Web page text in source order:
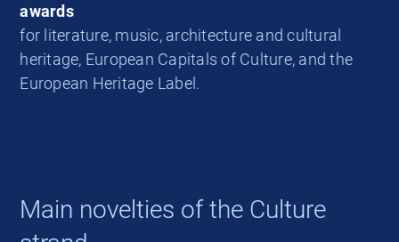
awards
for literature, music, architecture and cultural
heritage, European Capitals of Culture, and the
European Heritage Label.
Main novelties of the Culture